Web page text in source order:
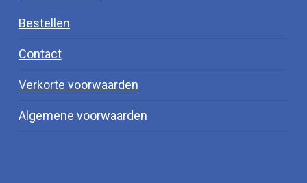
Bestellen
Contact
Verkorte voorwaarden
Algemene voorwaarden